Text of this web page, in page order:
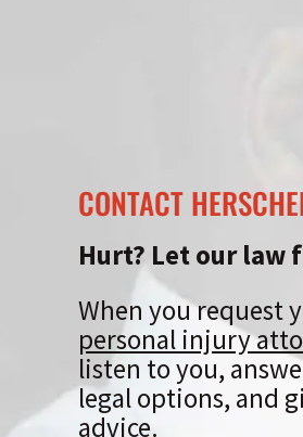
CONTACT
Hurt? Let our law
When you request
personal injury
listen to you,
legal options, and
advice.